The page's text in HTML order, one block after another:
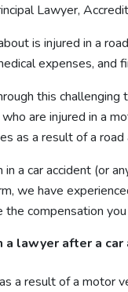
Lawyer,
is injured in a
expenses, and
this challenging
are injured in a
as a result of a road
a car accident (or
we have
compensation
a lawyer after a car
a result of a motor